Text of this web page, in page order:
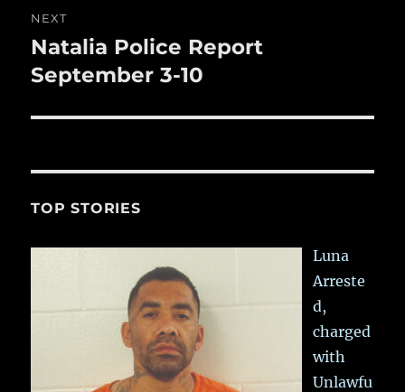
NEXT
Next
post:
Natalia Police Report
September 3-10
TOP STORIES
Luna
Arreste
d,
charged
with
Unlawfu